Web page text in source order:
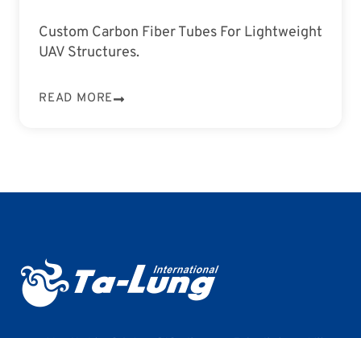
Custom Carbon Fiber Tubes For Lightweight
UAV Structures.
READ MORE